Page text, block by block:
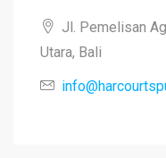
Jl. Pemelisan
Utara, Bali